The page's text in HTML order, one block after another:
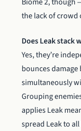
the lack of crowd
Does Leak stack
Yes, they’re
bounces
simultaneously
Grouping
applies Leak
spread Leak to